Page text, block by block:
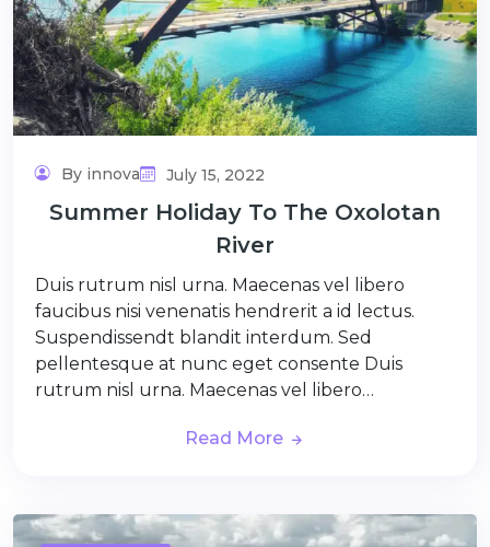
By innova July 15, 2022
Summer Holiday To The Oxolotan
River
Duis rutrum nisl urna. Maecenas vel libero
faucibus nisi venenatis hendrerit a id lectus.
Suspendissendt blandit interdum. Sed
pellentesque at nunc eget consente Duis
rutrum nisl urna. Maecenas vel libero…
Read More